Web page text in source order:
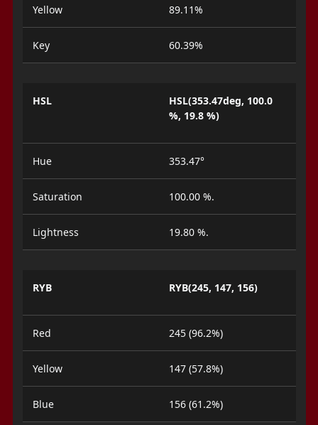
Yellow 89.11%
Key 60.39%
HSL
HSL(353.47deg, 100.0
%, 19.8 %)
Hue 353.47°
Saturation 100.00 %.
Lightness 19.80 %.
RYB RYB(245, 147, 156)
Red 245 (96.2%)
Yellow 147 (57.8%)
Blue 156 (61.2%)